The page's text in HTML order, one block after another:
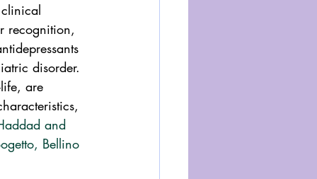
recognition,
disorder.
are
and
Bellino